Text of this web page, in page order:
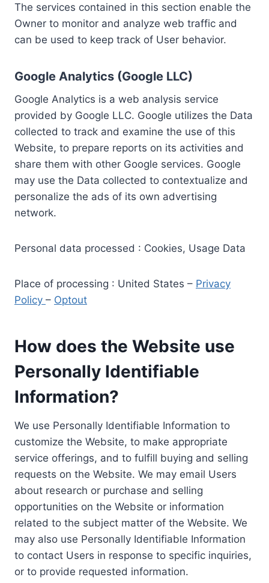
The services contained in this section enable the
Owner to monitor and analyze web traffic and
can be used to keep track of User behavior.
Google Analytics (Google LLC)
Google Analytics is a web analysis service
provided by Google LLC. Google utilizes the Data
collected to track and examine the use of this
Website, to prepare reports on its activities and
share them with other Google services. Google
may use the Data collected to contextualize and
personalize the ads of its own advertising
network.
Personal data processed : Cookies, Usage Data
Place of processing : United States – Privacy
Policy – Optout
How does the Website use
Personally Identifiable
Information?
We use Personally Identifiable Information to
customize the Website, to make appropriate
service offerings, and to fulfill buying and selling
requests on the Website. We may email Users
about research or purchase and selling
opportunities on the Website or information
related to the subject matter of the Website. We
may also use Personally Identifiable Information
to contact Users in response to specific inquiries,
or to provide requested information.